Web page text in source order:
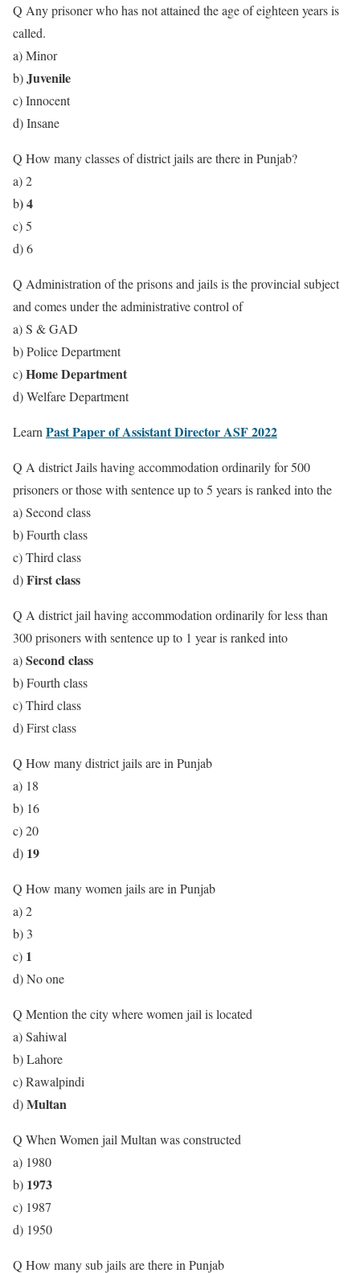
Q Any prisoner who has not attained the age of eighteen years is
called.
a) Minor
b)Juvenile
c) Innocent
d) Insane
Q How many classes of district jails are there in Punjab?
a) 2
b) 4
c) 5
d) 6
Q Administration of the prisons and jails is the provincial subject
and comes under the administrative control of
a) S & GAD
b) Police Department
c)Home Department
d) Welfare Department
Learn Past Paper of Assistant Director ASF 2022
Q A district Jails having accommodation ordinarily for 500
prisoners or those with sentence up to 5 years is ranked into the
a) Second class
b) Fourth class
c) Third class
d)First class
Q A district jail having accommodation ordinarily for less than
300 prisoners with sentence up to 1 year is ranked into
a)Second class
b) Fourth class
c) Third class
d) First class
Q How many district jails are in Punjab
a) 18
b) 16
c) 20
d) 19
Q How many women jails are in Punjab
a) 2
b) 3
c) 1
d) No one
Q Mention the city where women jail is located
a) Sahiwal
b) Lahore
c) Rawalpindi
d)Multan
Q When Women jail Multan was constructed
a) 1980
b) 1973
c) 1987
d) 1950
Q How many sub jails are there in Punjab